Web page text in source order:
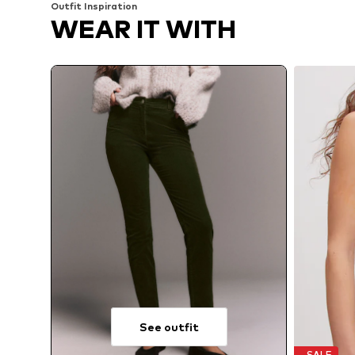
Outfit Inspiration
WEAR IT WITH
See outfit